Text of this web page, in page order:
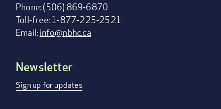
Phone: (506) 869-6870
Toll-free: 1-877-225-2521
Email:info@nbhc.ca
Footer
menu
Newsletter
Sign up for updates